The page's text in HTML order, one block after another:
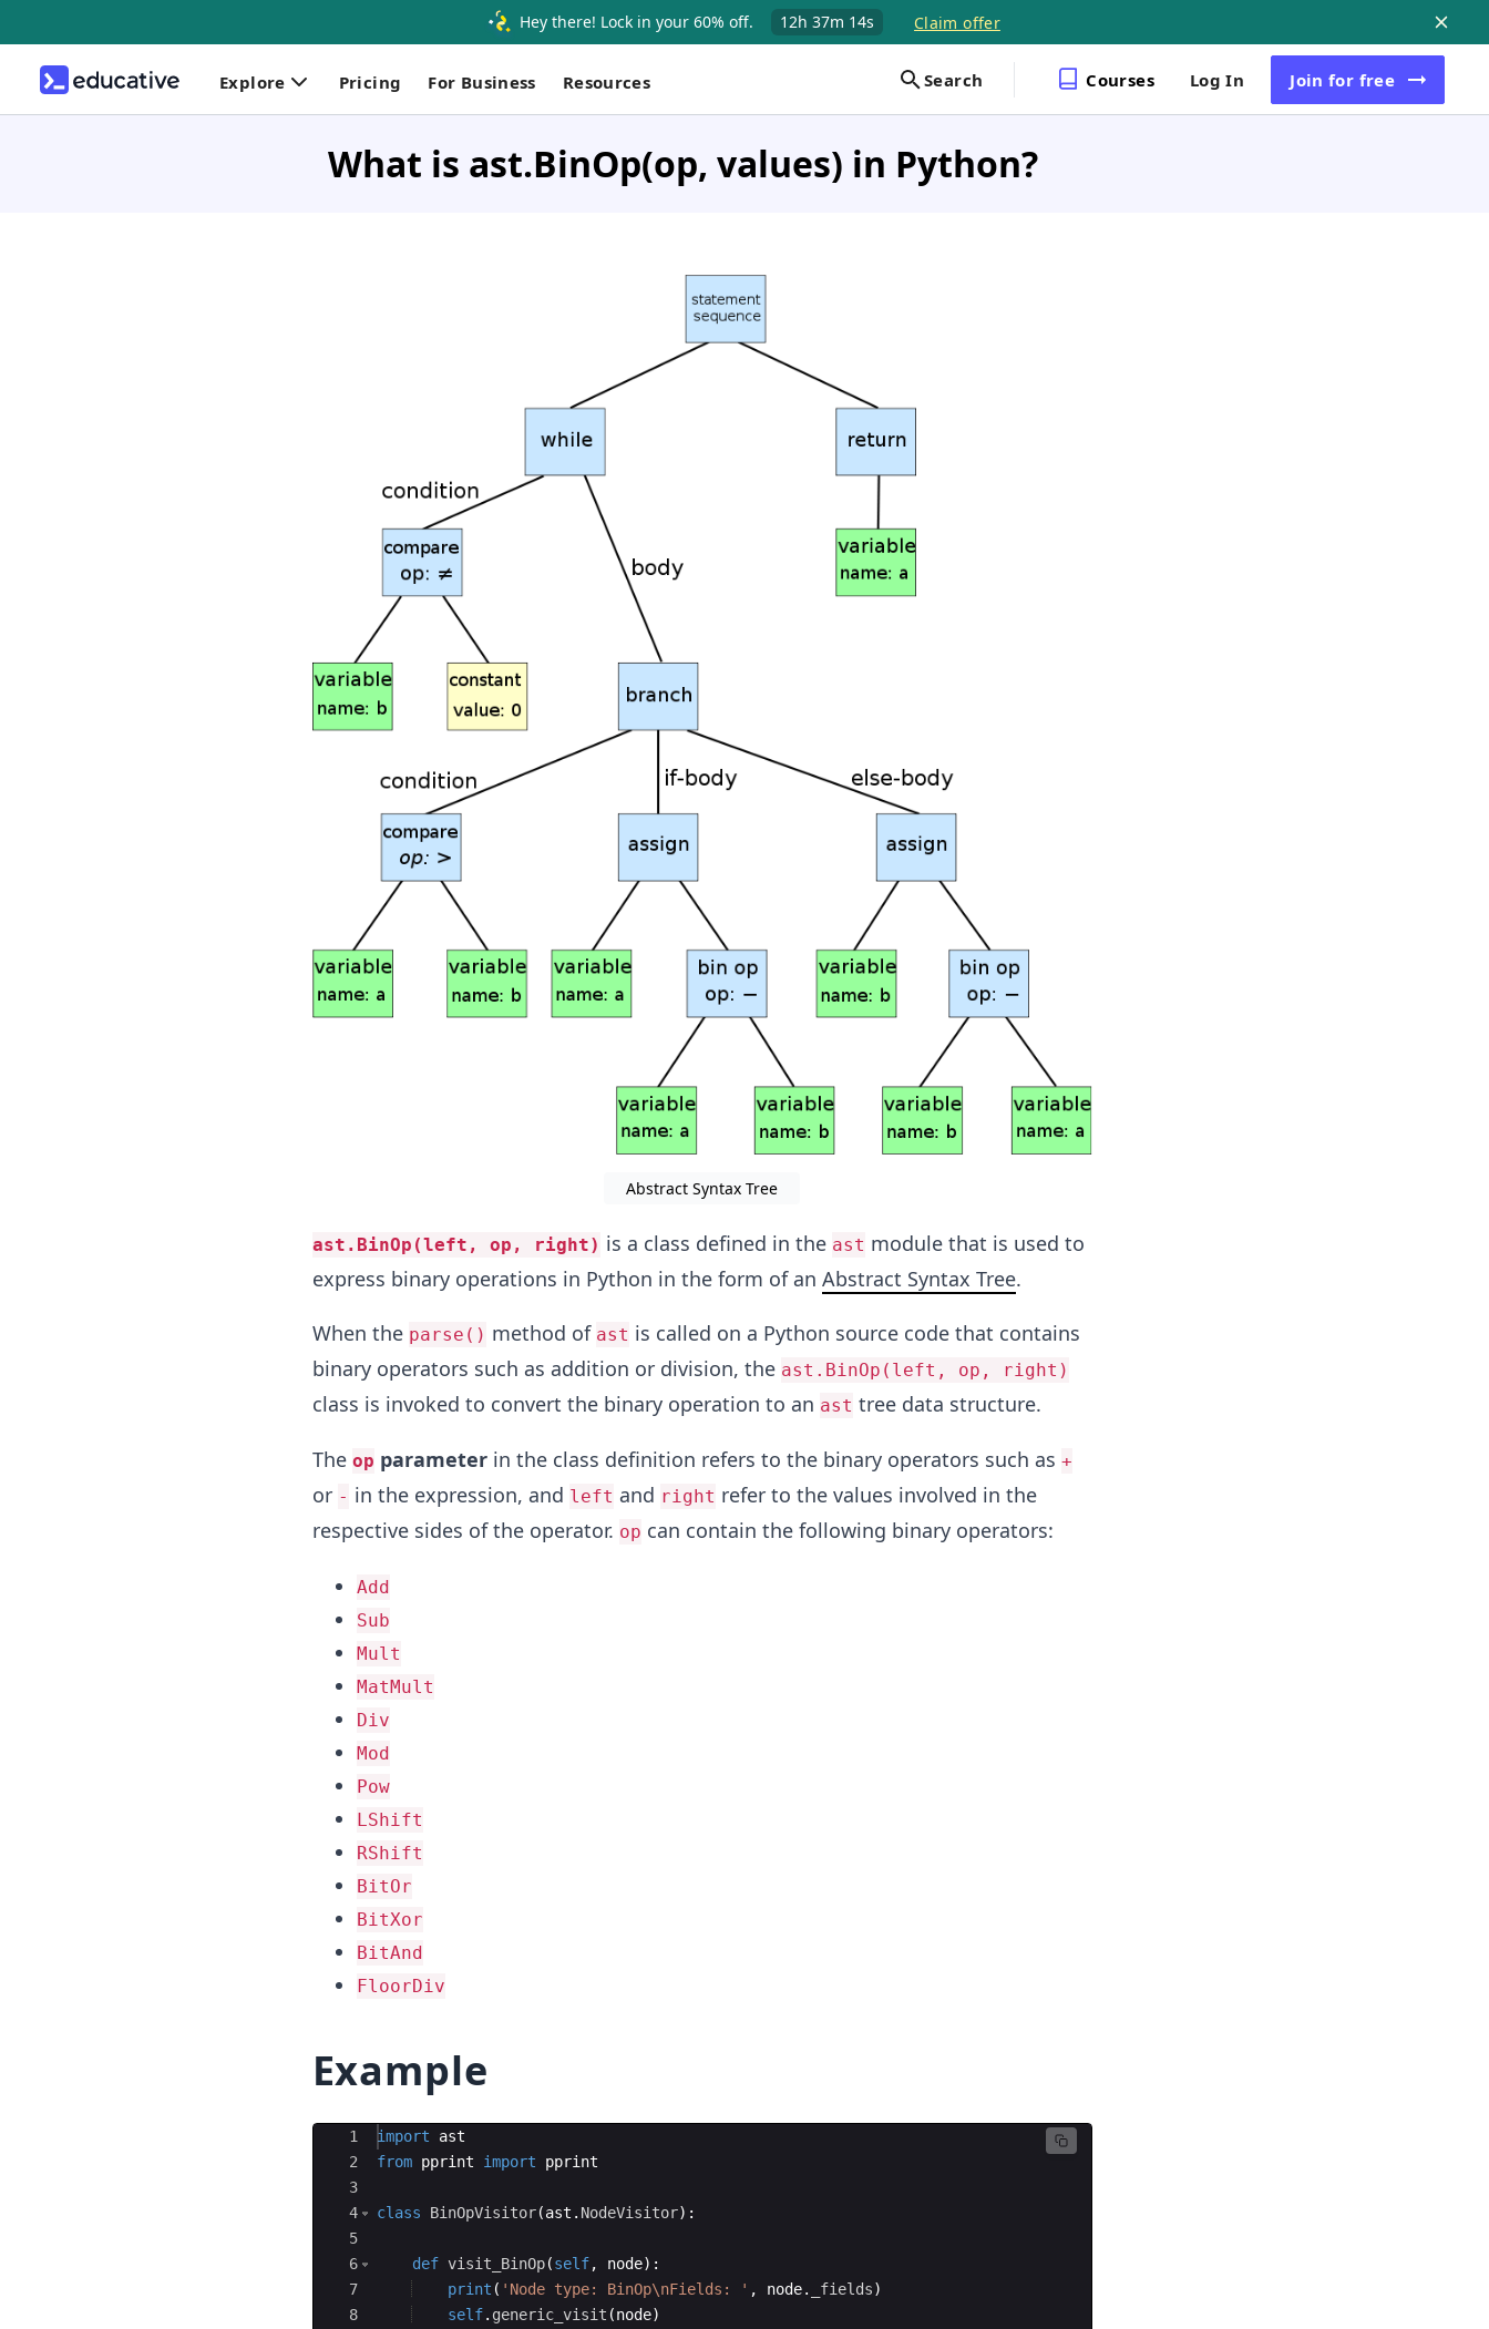
Hey there! Lock in your 60% off. 12h 37m 13s Claim offer
Explore Pricing For Business Resources Search Courses Log In Join for free
What is ast.BinOp(op, values) in Python?
Abstract Syntax Tree
ast.BinOp(left, op, right) is a class defined in the ast module that is used to
express binary operations in Python in the form of an Abstract Syntax Tree.
When the parse() method of ast is called on a Python source code that contains
binary operators such as addition or division, the ast.BinOp(left, op, right)
class is invoked to convert the binary operation to an ast tree data structure.
The op parameterin the class definition refers to the binary operators such as +
or - in the expression, and left and right refer to the values involved in the
respective sides of the operator. op can contain the following binary operators:
Add
Sub
Mult
MatMult
Div
Mod
Pow
LShift
RShift
BitOr
BitXor
BitAnd
FloorDiv
Example
Ace Editor
1
2
3
4
5
6
7
8
import
ast
from pprint import pprint
class BinOpVisitor(ast . NodeVisitor) :
def visit_BinOp(self, node) :
print ( 'Node type: BinOp\nFields: ' , node. _fields)
self. generic_visit (node)